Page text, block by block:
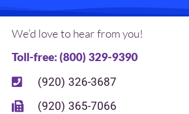
We’d love to hear from you!
Toll-free: (800) 329-9390
(920) 326-3687
(920) 365-7066